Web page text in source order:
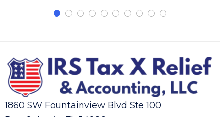
1860 SW Fountainview Blvd Ste 100